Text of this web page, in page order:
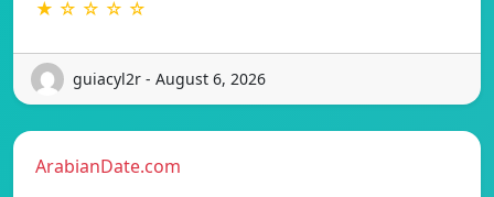
★ ☆ ☆ ☆ ☆
guiacyl2r - August 6, 2026
ArabianDate.com